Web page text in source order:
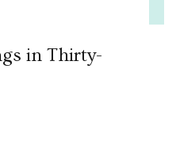
in Thirty-